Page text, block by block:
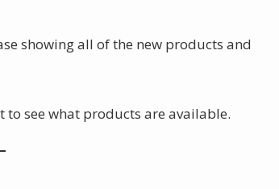
showing all of the new products and
to see what products are available.